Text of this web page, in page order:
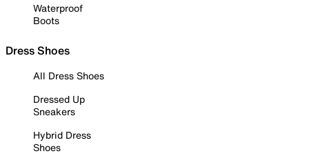
Waterproof
Boots
Dress Shoes
All Dress Shoes
Dressed Up
Sneakers
Hybrid Dress
Shoes